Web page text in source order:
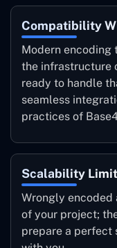
Compatibility
Modern encoding
the infrastructure
ready to handle
seamless
practices of
Scalability
Wrongly
of your project;
prepare a perfect